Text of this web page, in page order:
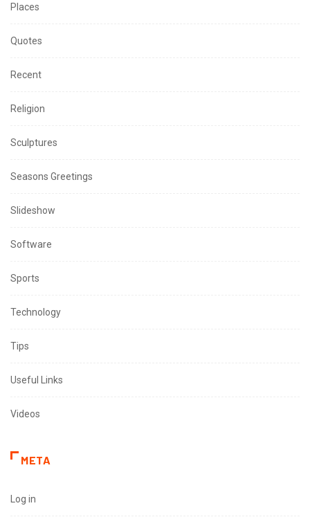
Places
Quotes
Recent
Religion
Sculptures
Seasons Greetings
Slideshow
Software
Sports
Technology
Tips
Useful Links
Videos
META
Log in